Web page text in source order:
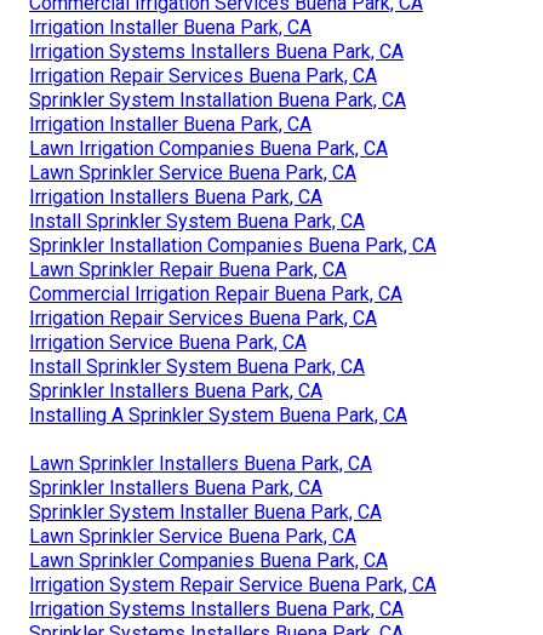
Irrigation Installer Buena Park, CA
Irrigation Systems Installers Buena Park, CA
Irrigation Repair Services Buena Park, CA
Sprinkler System Installation Buena Park, CA
Irrigation Installer Buena Park, CA
Lawn Irrigation Companies Buena Park, CA
Lawn Sprinkler Service Buena Park, CA
Irrigation Installers Buena Park, CA
Install Sprinkler System Buena Park, CA
Sprinkler Installation Companies Buena Park, CA
Lawn Sprinkler Repair Buena Park, CA
Commercial Irrigation Repair Buena Park, CA
Irrigation Repair Services Buena Park, CA
Irrigation Service Buena Park, CA
Install Sprinkler System Buena Park, CA
Sprinkler Installers Buena Park, CA
Installing A Sprinkler System Buena Park, CA
Lawn Sprinkler Installers Buena Park, CA
Sprinkler Installers Buena Park, CA
Sprinkler System Installer Buena Park, CA
Lawn Sprinkler Service Buena Park, CA
Lawn Sprinkler Companies Buena Park, CA
Irrigation System Repair Service Buena Park, CA
Irrigation Systems Installers Buena Park, CA